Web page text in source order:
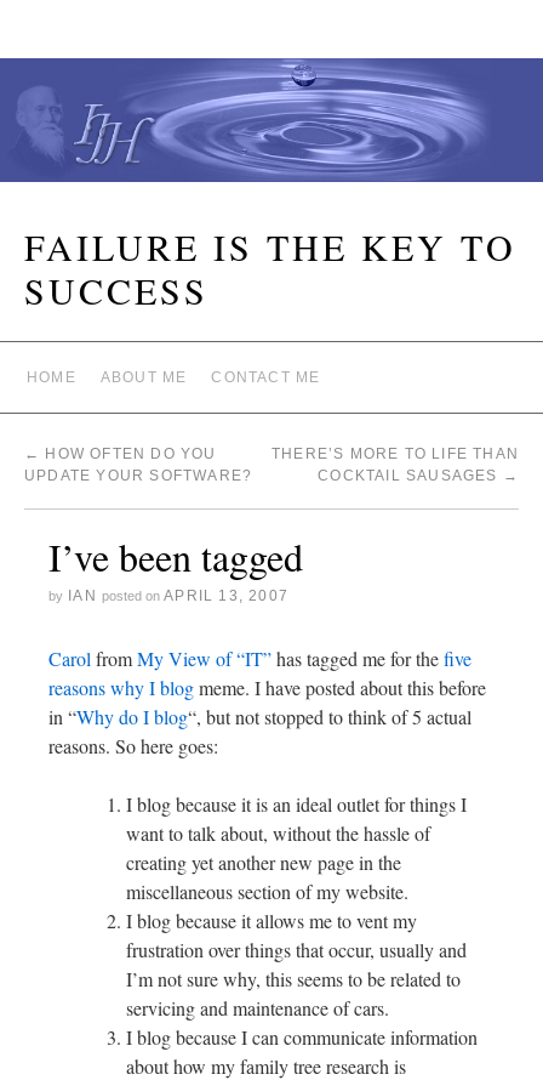
FAILURE IS THE KEY TO
SUCCESS
HOME ABOUT ME CONTACT ME
← HOW OFTEN DO YOU
UPDATE YOUR SOFTWARE?
THERE’S MORE TO LIFE THAN
COCKTAIL SAUSAGES →
I’ve been tagged
by IAN posted on APRIL 13, 2007
Carol fromMy View of “IT”has tagged me for thefive
reasons why I blogmeme. I have posted about this before
in “Why do I blog“, but not stopped to think of 5 actual
reasons. So here goes:
I blog because it is an ideal outlet for things I
want to talk about, without the hassle of
creating yet another new page in the
miscellaneous section of my website.
I blog because it allows me to vent my
frustration over things that occur, usually and
I’m not sure why, this seems to be related to
servicing and maintenance of cars.
I blog because I can communicate information
about how my family tree research is